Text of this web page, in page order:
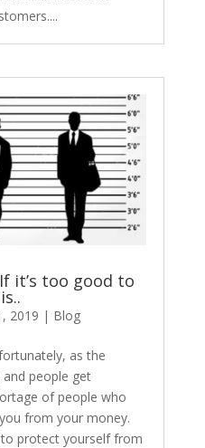
it’s too good to
2019 | Blog
as the
people get
of people who
from your money.
protect yourself from